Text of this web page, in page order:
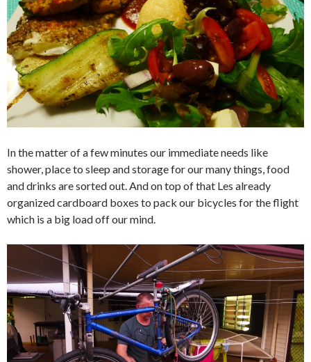
In the matter of a few minutes our immediate needs like
shower, place to sleep and storage for our many things, food
and drinks are sorted out. And on top of that Les already
organized cardboard boxes to pack our bicycles for the flight
which is a big load off our mind.